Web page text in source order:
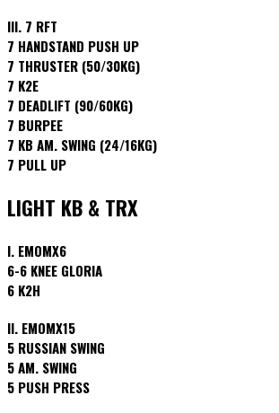
III. 7 RFT
7 HANDSTAND PUSH UP
7 THRUSTER (50/30KG)
7 K2E
7 DEADLIFT (90/60KG)
7 BURPEE
7 KB AM. SWING (24/16KG)
7 PULL UP
LIGHT KB & TRX
I. EMOMX6
6-6 KNEE GLORIA
6 K2H
II. EMOMX15
5 RUSSIAN SWING
5 AM. SWING
5 PUSH PRESS